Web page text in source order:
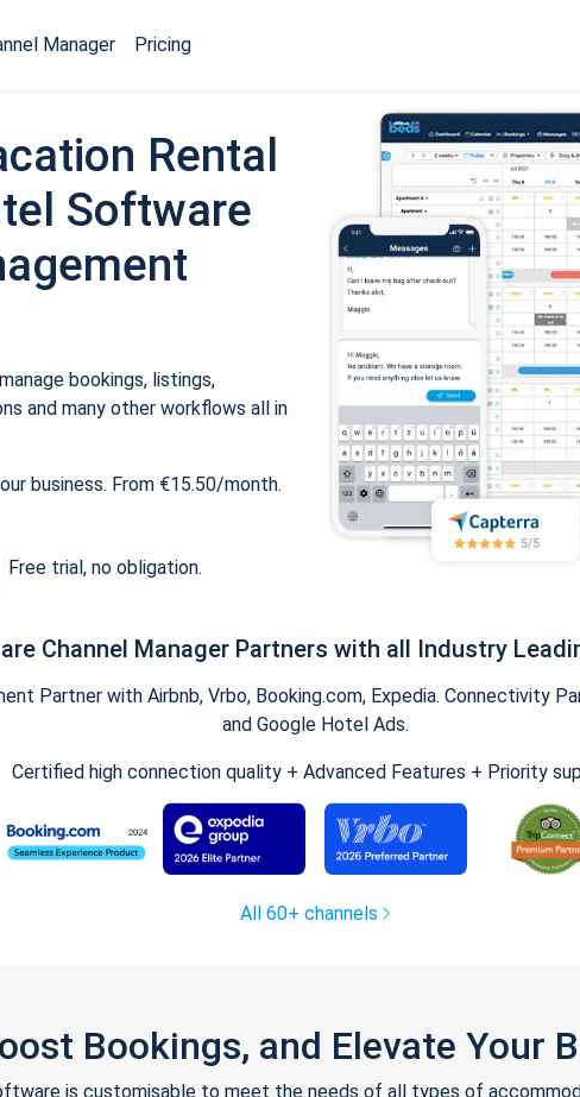
Manager Pricing
Rental
Software
bookings, listings,
and many other workflows all in
business. From €15.50/month.
Free trial, no obligation.
Channel Manager Partners with all Industry
Partner with Airbnb, Vrbo, Booking.com, Expedia. Connectivity
and Google Hotel Ads.
Certified high connection quality + Advanced Features + Priority
All 60+ channels
Bookings, and Elevate Your
is customisable to meet the needs of all types of